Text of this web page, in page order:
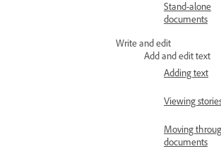
Stand-alone
documents
Write and edit
Add and edit text
Adding text
Viewing
Moving
documents